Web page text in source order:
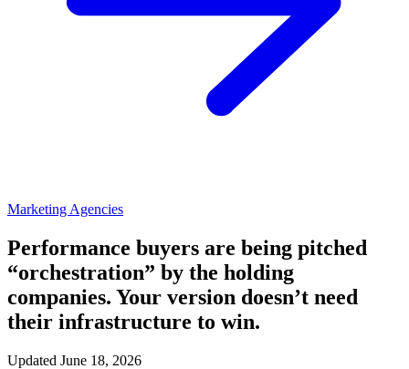
Marketing Agencies
Performance buyers are being pitched
“orchestration” by the holding
companies. Your version doesn’t need
their infrastructure to win.
Updated June 18, 2026